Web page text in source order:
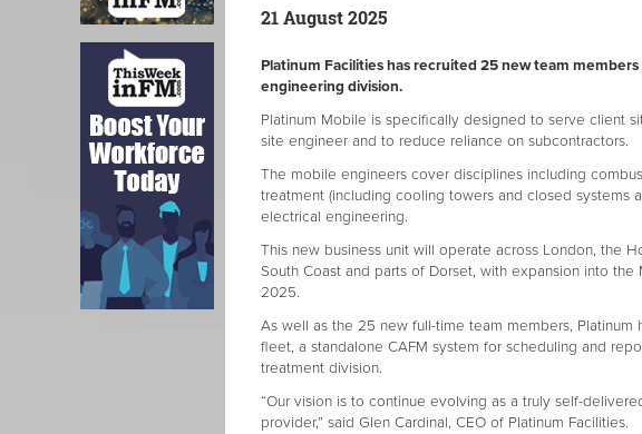
21 August 2025
Platinum Facilities has recruited 25 new team
engineering division.
Platinum Mobile is specifically designed to serve client
site engineer and to reduce reliance on subcontractors.
The mobile engineers cover disciplines including
treatment (including cooling towers and closed systems
electrical engineering.
This new business unit will operate across London, the
South Coast and parts of Dorset, with expansion into
2025.
As well as the 25 new full-time team members, Platinum
fleet, a standalone CAFM system for scheduling and
treatment division.
“Our vision is to continue evolving as a truly self-
provider,” said Glen Cardinal, CEO of Platinum Facilities.